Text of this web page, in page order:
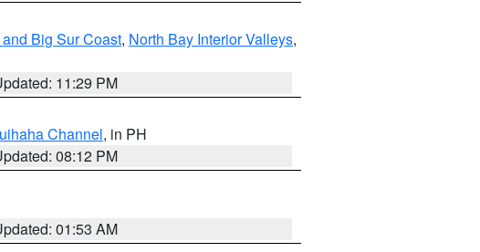
Big Sur Coast, North Bay Interior Valleys,
11:29 PM
Channel, in PH
08:12 PM
01:53 AM